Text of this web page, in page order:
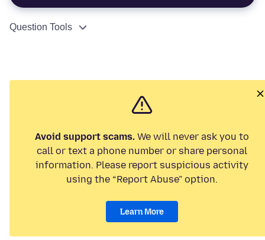
Question Tools
Avoid support scams. We will never ask you to
call or text a phone number or share personal
information. Please report suspicious activity
using the “Report Abuse” option.
Learn More